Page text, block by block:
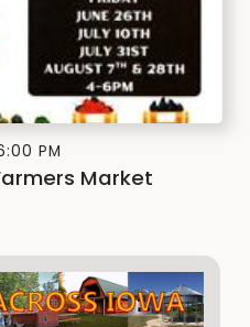
PM
Market